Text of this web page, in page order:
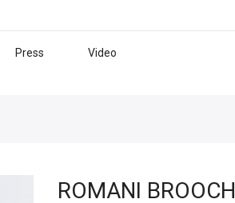
Press
Video
ROMANI BROOCH